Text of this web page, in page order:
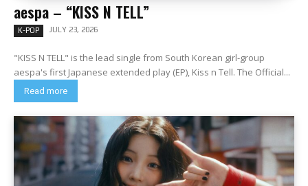
aespa – “KISS N TELL”
K-POP JULY 23, 2026
"KISS N TELL" is the lead single from South Korean girl-group
aespa's first Japanese extended play (EP), Kiss n Tell. The Official...
Read more